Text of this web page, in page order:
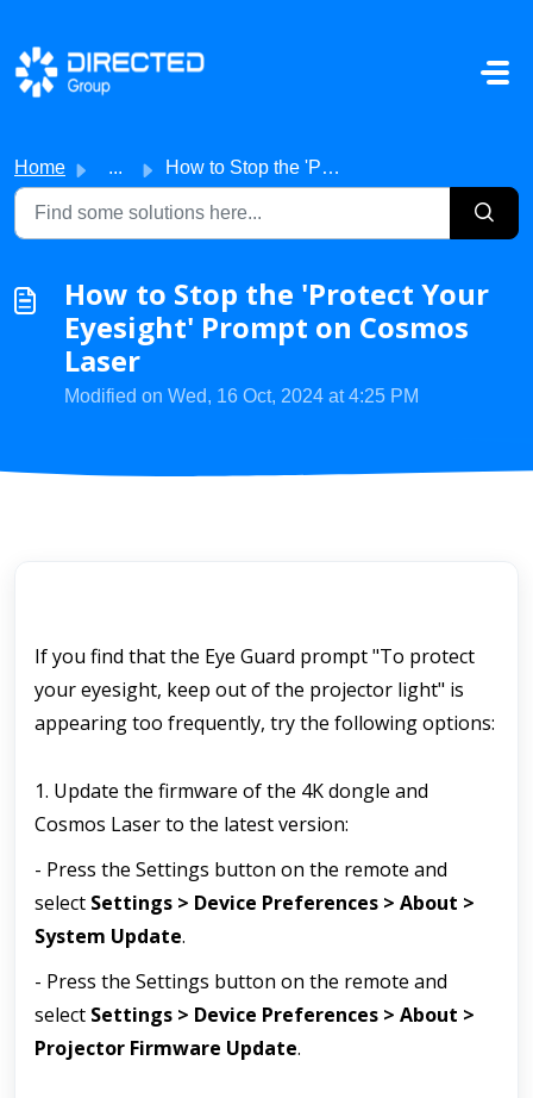
Skip to main content
Home ... How to Stop the 'Protect Your Eyesight' Prompt on...
How to Stop the 'Protect Your
Eyesight' Prompt on Cosmos
Laser
Modified on Wed, 16 Oct, 2024 at 4:25 PM
If you find that the Eye Guard prompt "To protect
your eyesight, keep out of the projector light" is
appearing too frequently, try the following options:
1. Update the firmware of the 4K dongle and
Cosmos Laser to the latest version:
- Press the Settings button on the remote and
select Settings > Device Preferences > About >
System Update.
- Press the Settings button on the remote and
select Settings > Device Preferences > About >
Projector Firmware Update.